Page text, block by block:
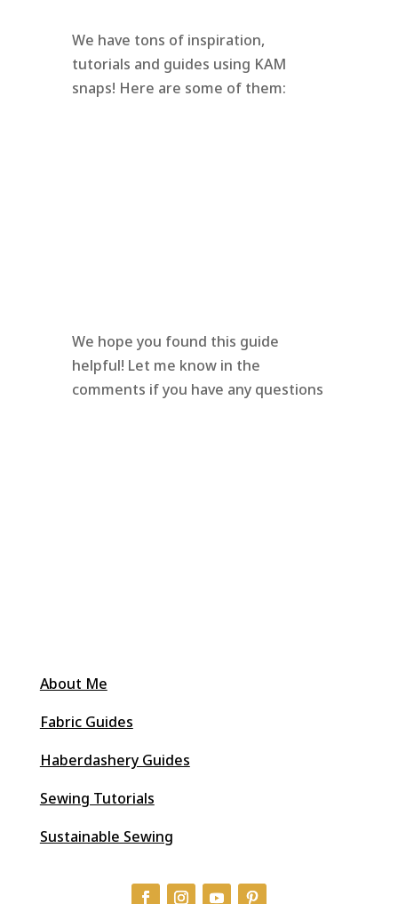
We have tons of inspiration,
tutorials and guides using KAM
snaps! Here are some of them:
We hope you found this guide
helpful! Let me know in the
comments if you have any questions
About Me
Fabric Guides
Haberdashery Guides
Sewing Tutorials
Sustainable Sewing